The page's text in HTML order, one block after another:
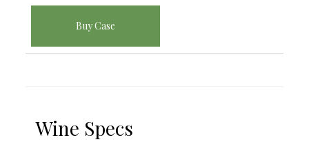
Buy Case
Wine Specs